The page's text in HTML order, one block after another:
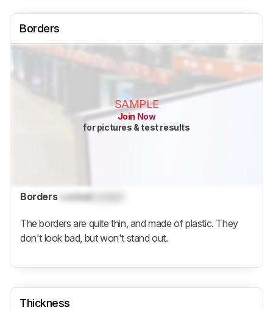
Borders
SAMPLE
Join Now
for pictures & test results
Borders Locked
The borders are quite thin, and made of plastic. They
don't look bad, but won't stand out.
Thickness